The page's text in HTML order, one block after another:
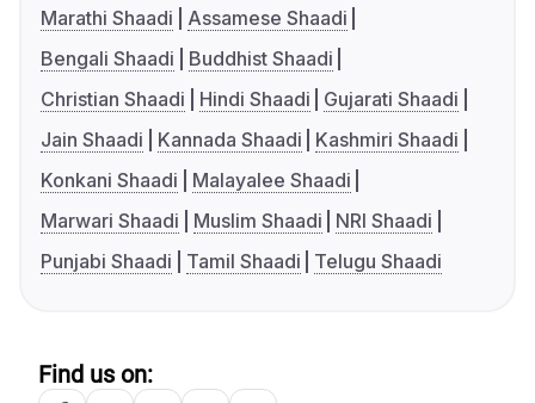
Marathi Shaadi
Assamese Shaadi
Bengali Shaadi
Buddhist Shaadi
Christian Shaadi
Hindi Shaadi
Gujarati Shaadi
Jain Shaadi
Kannada Shaadi
Kashmiri Shaadi
Konkani Shaadi
Malayalee Shaadi
Marwari Shaadi
Muslim Shaadi
NRI Shaadi
Punjabi Shaadi
Tamil Shaadi Telugu Shaadi
Find us on: